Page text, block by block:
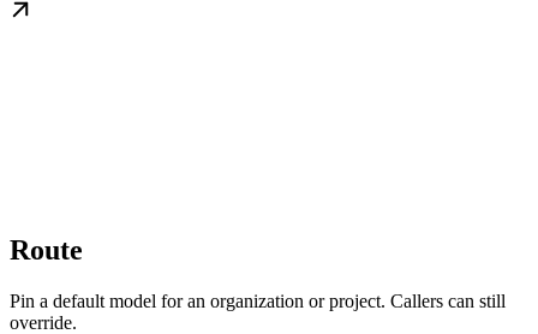
Route
Pin a default model for an organization or project. Callers can still
override.